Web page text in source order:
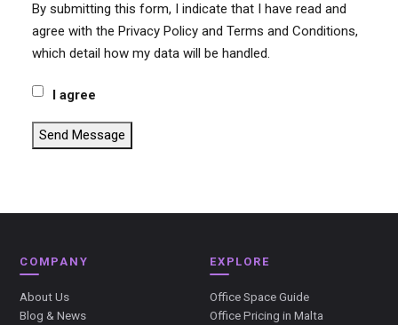
By submitting this form, I indicate that I have read and
agree with the Privacy Policy and Terms and Conditions,
which detail how my data will be handled.
I agree
Send Message
COMPANY
About Us
Blog & News
EXPLORE
Office Space Guide
Office Pricing in Malta